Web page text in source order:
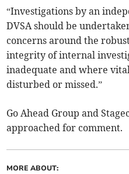
“Investigations by an
DVSA should be
concerns around the
integrity of internal
inadequate and where
disturbed or missed.”
Go Ahead Group and
approached for comment.
MORE ABOUT: